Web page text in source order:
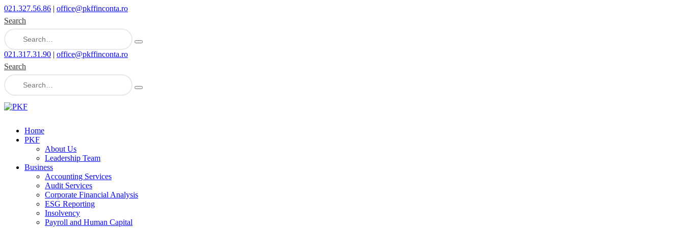
021.327.56.86 | office@pkffinconta.ro
Search
021.317.31.90 | office@pkffinconta.ro
Search
Home
PKF
About Us
Leadership Team
Business
Accounting Services
Audit Services
Corporate Financial Analysis
ESG Reporting
Insolvency
Payroll and Human Capital